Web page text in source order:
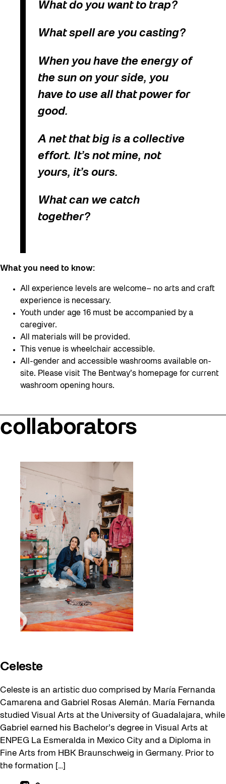
What do you want to trap?
What spell are you casting?
When you have the energy of
the sun on your side, you
have to use all that power for
good.
A net that big is a collective
effort. It’s not mine, not
yours, it’s ours.
What can we catch
together?
What you need to know:
All experience levels are welcome– no arts and craft
experience is necessary.
Youth under age 16 must be accompanied by a
caregiver.
All materials will be provided.
This venue is wheelchair accessible.
All-gender and accessible washrooms available on-
site. Please visit The Bentway’s homepage for current
washroom opening hours.
collaborators
Celeste
Celeste is an artistic duo comprised by María Fernanda
Camarena and Gabriel Rosas Alemán. María Fernanda
studied Visual Arts at the University of Guadalajara, while
Gabriel earned his Bachelor’s degree in Visual Arts at
ENPEG La Esmeralda in Mexico City and a Diploma in
Fine Arts from HBK Braunschweig in Germany. Prior to
the formation […]